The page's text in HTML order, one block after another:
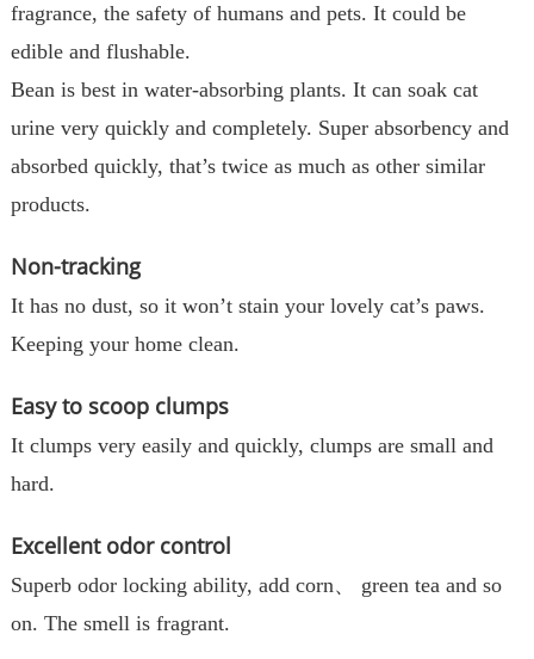
fragrance, the safety of humans and pets. It could be
edible and flushable.
Bean is best in water-absorbing plants. It can soak cat
urine very quickly and completely. Super absorbency and
absorbed quickly, that’s twice as much as other similar
products.
Non-tracking
It has no dust, so it won’t stain your lovely cat’s paws.
Keeping your home clean.
Easy to scoop clumps
It clumps very easily and quickly, clumps are small and
hard.
Excellent odor control
Superb odor locking ability, add corn、 green tea and so
on. The smell is fragrant.